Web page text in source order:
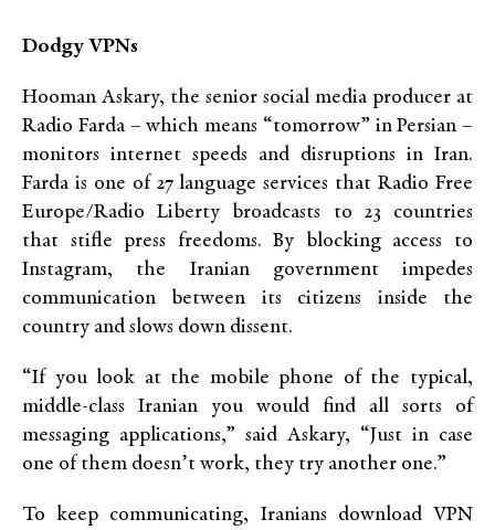
Dodgy VPNs
Hooman Askary, the senior social media producer at
Radio Farda – which means “tomorrow” in Persian –
monitors internet speeds and disruptions in Iran.
Farda is one of 27 language services that Radio Free
Europe/Radio Liberty broadcasts to 23 countries
that stifle press freedoms. By blocking access to
Instagram, the Iranian government impedes
communication between its citizens inside the
country and slows down dissent.
“If you look at the mobile phone of the typical,
middle-class Iranian you would find all sorts of
messaging applications,” said Askary, “Just in case
one of them doesn’t work, they try another one.”
To keep communicating, Iranians download VPN